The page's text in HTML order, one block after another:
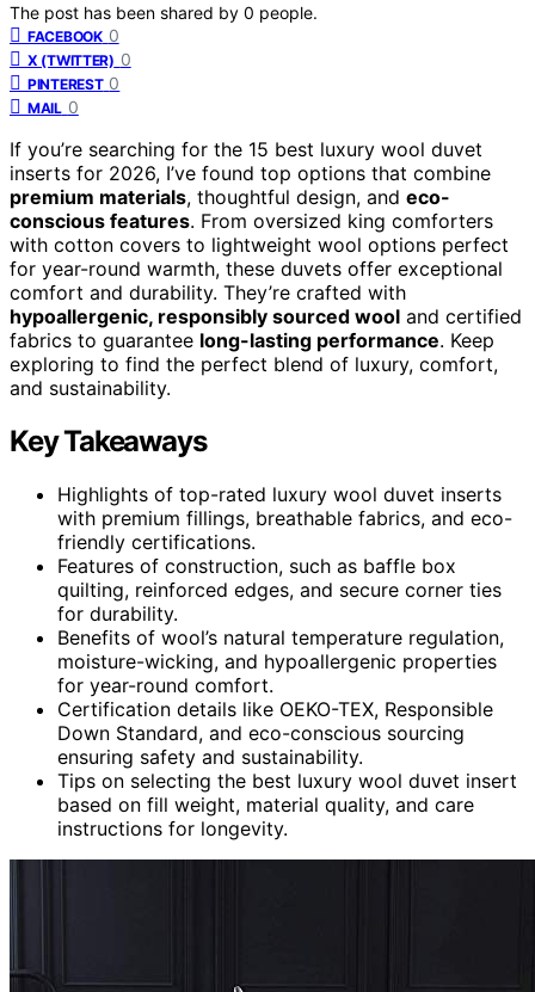
The post has been shared by 0 people.
FACEBOOK 0
X (TWITTER) 0
PINTEREST 0
MAIL 0
If you’re searching for the 15 best luxury wool duvet
inserts for 2026, I’ve found top options that combine
premium materials, thoughtful design, and eco-
conscious features. From oversized king comforters
with cotton covers to lightweight wool options perfect
for year-round warmth, these duvets offer exceptional
comfort and durability. They’re crafted with
hypoallergenic, responsibly sourced wool and certified
fabrics to guarantee long-lasting performance. Keep
exploring to find the perfect blend of luxury, comfort,
and sustainability.
Key Takeaways
Highlights of top-rated luxury wool duvet inserts
with premium fillings, breathable fabrics, and eco-
friendly certifications.
Features of construction, such as baffle box
quilting, reinforced edges, and secure corner ties
for durability.
Benefits of wool’s natural temperature regulation,
moisture-wicking, and hypoallergenic properties
for year-round comfort.
Certification details like OEKO-TEX, Responsible
Down Standard, and eco-conscious sourcing
ensuring safety and sustainability.
Tips on selecting the best luxury wool duvet insert
based on fill weight, material quality, and care
instructions for longevity.